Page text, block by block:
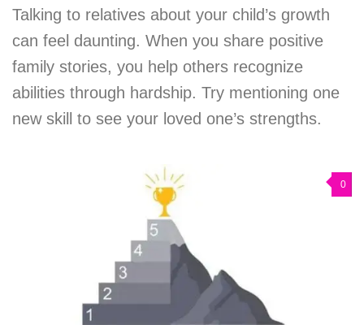
Talking to relatives about your child’s growth
can feel daunting. When you share positive
family stories, you help others recognize
abilities through hardship. Try mentioning one
new skill to see your loved one’s strengths.
0